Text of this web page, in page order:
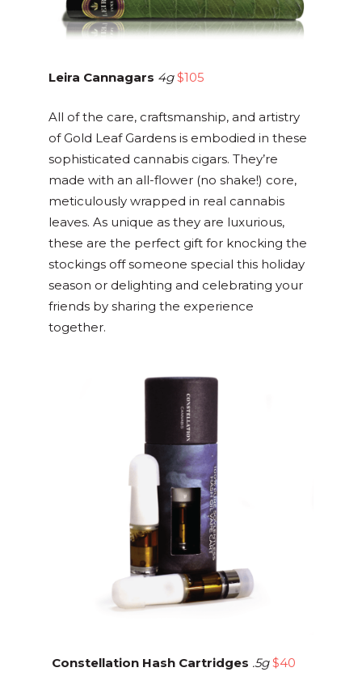
Leira Cannagars 4g$105
All of the care, craftsmanship, and artistry
of Gold Leaf Gardens is embodied in these
sophisticated cannabis cigars. They’re
made with an all-flower (no shake!) core,
meticulously wrapped in real cannabis
leaves. As unique as they are luxurious,
these are the perfect gift for knocking the
stockings off someone special this holiday
season or delighting and celebrating your
friends by sharing the experience
together.
Constellation Hash Cartridges .5g$40